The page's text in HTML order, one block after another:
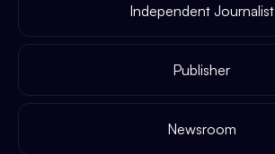
Independent Journalist
Publisher
Newsroom